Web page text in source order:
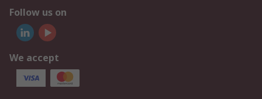
Follow us on
We accept